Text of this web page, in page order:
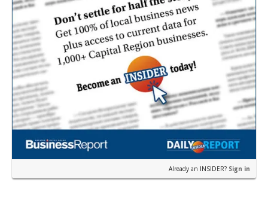
Already an INSIDER? Sign in